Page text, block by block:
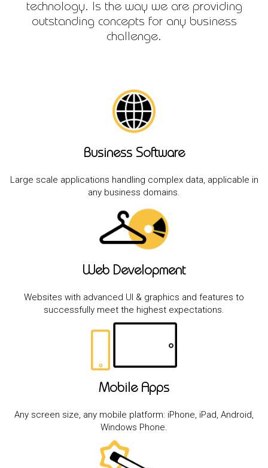
technology. Is the way we are providing
outstanding concepts for any business
challenge.
Business Software
Large scale applications handling complex data, applicable in
any business domains.
Web Development
Websites with advanced UI & graphics and features to
successfully meet the highest expectations.
Mobile Apps
Any screen size, any mobile platform: iPhone, iPad, Android,
Windows Phone.